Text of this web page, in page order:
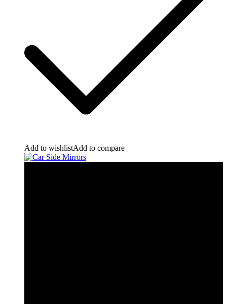
Add to wishlistAdd to compare